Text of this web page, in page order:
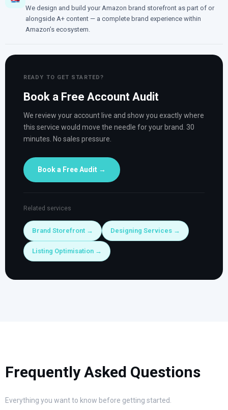
We design and build your Amazon brand storefront as part of or
alongside A+ content — a complete brand experience within
Amazon’s ecosystem.
READY TO GET STARTED?
Book a Free Account Audit
We review your account live and show you exactly where
this service would move the needle for your brand. 30
minutes. No sales pressure.
Book a Free Audit →
Related services
Brand Storefront → Designing Services →
Listing Optimisation →
Frequently Asked Questions
Everything you want to know before getting started.